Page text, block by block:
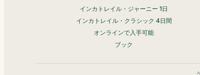
インカトレイル・ジャーニー 1日
インカトレイル・クラシック 4日間
オンラインで入手可能
ブック